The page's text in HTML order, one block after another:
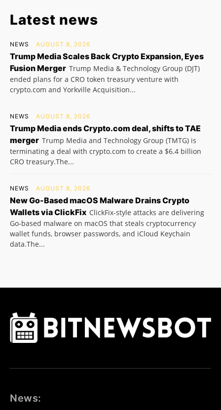
Latest news
NEWS AUGUST 8, 2026
Trump Media Scales Back Crypto Expansion, Eyes
Fusion Merger Trump Media & Technology Group (DJT)
ended plans for a CRO token treasury venture with
crypto.com and Yorkville Acquisition...
NEWS AUGUST 8, 2026
Trump Media ends Crypto.com deal, shifts to TAE
merger Trump Media and Technology Group (TMTG) is
terminating a deal with crypto.com to create a $6.4 billion
CRO treasury.The...
NEWS AUGUST 8, 2026
New Go-Based macOS Malware Drains Crypto
Wallets via ClickFix ClickFix-style attacks are delivering
Go-based malware on macOS that steals cryptocurrency
wallet funds, browser passwords, and iCloud Keychain
data.The...
News: